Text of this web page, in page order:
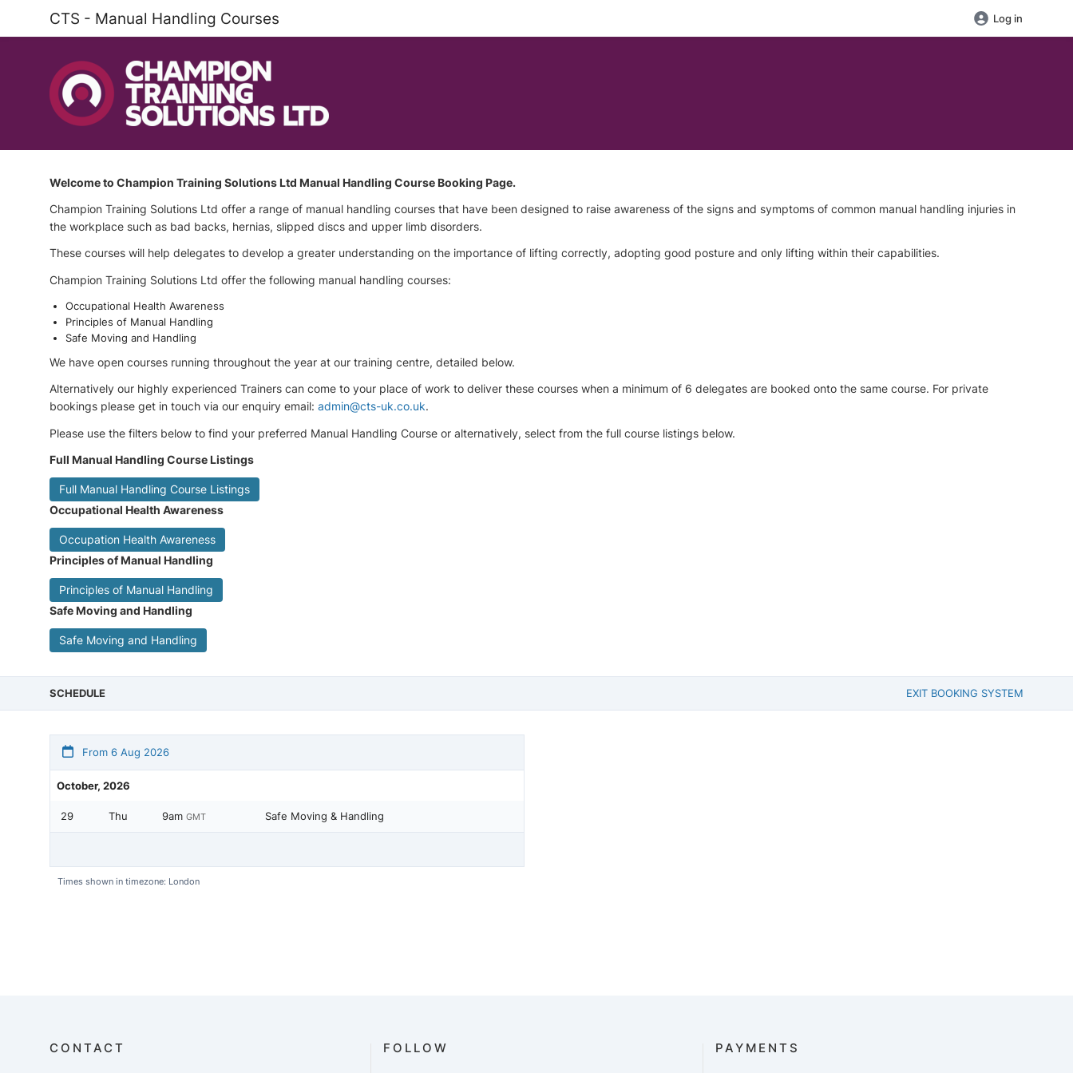
CTS - Manual Handling Courses Log in
Welcome to Champion Training Solutions Ltd Manual Handling Course Booking Page.
Champion Training Solutions Ltd offer a range of manual handling courses that have been designed to raise awareness of the signs and symptoms of common manual handling injuries in
the workplace such as bad backs, hernias, slipped discs and upper limb disorders.
These courses will help delegates to develop a greater understanding on the importance of lifting correctly, adopting good posture and only lifting within their capabilities.
Champion Training Solutions Ltd offer the following manual handling courses:
Occupational Health Awareness
Principles of Manual Handling
Safe Moving and Handling
We have open courses running throughout the year at our training centre, detailed below.
Alternatively our highly experienced Trainers can come to your place of work to deliver these courses when a minimum of 6 delegates are booked onto the same course. For private
bookings please get in touch via our enquiry email: admin@cts-uk.co.uk.
Please use the filters below to find your preferred Manual Handling Course or alternatively, select from the full course listings below.
Full Manual Handling Course Listings
Full Manual Handling Course Listings
Occupational Health Awareness
Occupation Health Awareness
Principles of Manual Handling
Principles of Manual Handling
Safe Moving and Handling
Safe Moving and Handling
SCHEDULE EXIT BOOKING SYSTEM
From 6 Aug 2026
October, 2026
29 Thu 9am GMT Safe Moving & Handling
Times shown in timezone: London
CONTACT FOLLOW PAYMENTS